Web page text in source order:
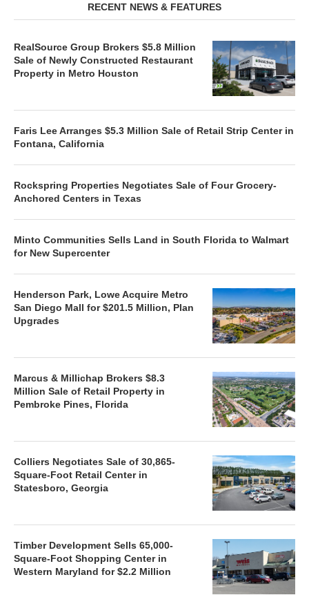
RECENT NEWS & FEATURES
RealSource Group Brokers $5.8 Million
Sale of Newly Constructed Restaurant
Property in Metro Houston
Faris Lee Arranges $5.3 Million Sale of Retail Strip Center in
Fontana, California
Rockspring Properties Negotiates Sale of Four Grocery-
Anchored Centers in Texas
Minto Communities Sells Land in South Florida to Walmart
for New Supercenter
Henderson Park, Lowe Acquire Metro
San Diego Mall for $201.5 Million, Plan
Upgrades
Marcus & Millichap Brokers $8.3
Million Sale of Retail Property in
Pembroke Pines, Florida
Colliers Negotiates Sale of 30,865-
Square-Foot Retail Center in
Statesboro, Georgia
Timber Development Sells 65,000-
Square-Foot Shopping Center in
Western Maryland for $2.2 Million